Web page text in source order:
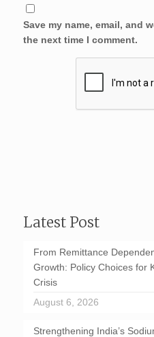
Save my name, email, and
the next time I comment.
Latest Post
From Remittance
Growth: Policy Choices for
Crisis
August 6, 2026
Strengthening India’s